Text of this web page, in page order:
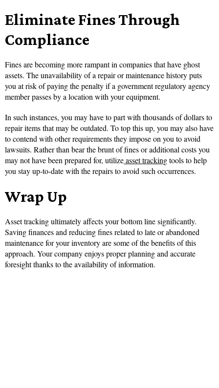
Eliminate Fines Through
Compliance
Fines are becoming more rampant in companies that have ghost
assets. The unavailability of a repair or maintenance history puts
you at risk of paying the penalty if a government regulatory agency
member passes by a location with your equipment.
In such instances, you may have to part with thousands of dollars to
repair items that may be outdated. To top this up, you may also have
to contend with other requirements they impose on you to avoid
lawsuits. Rather than bear the brunt of fines or additional costs you
may not have been prepared for, utilizeasset trackingtools to help
you stay up-to-date with the repairs to avoid such occurrences.
Wrap Up
Asset tracking ultimately affects your bottom line significantly.
Saving finances and reducing fines related to late or abandoned
maintenance for your inventory are some of the benefits of this
approach. Your company enjoys proper planning and accurate
foresight thanks to the availability of information.